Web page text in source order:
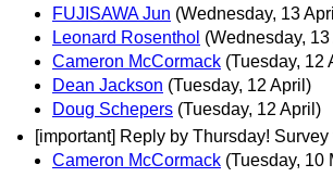
FUJISAWA Jun (Wednesday, 13
Leonard Rosenthol (Wednesday,
Cameron McCormack (Tuesday, 12
Dean Jackson (Tuesday, 12 April)
Doug Schepers (Tuesday, 12 April)
[important] Reply by Thursday!
Cameron McCormack (Tuesday, 10